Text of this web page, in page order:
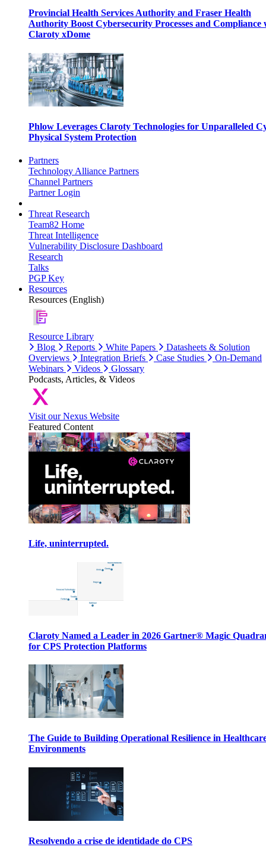
Provincial Health Services Authority and Fraser Health
Authority Boost Cybersecurity Processes and Compliance
Claroty xDome
Phlow Leverages Claroty Technologies for Unparalleled
Physical System Protection
Partners
Technology Alliance Partners
Channel Partners
Partner Login
Threat Research
Team82 Home
Threat Intelligence
Vulnerability Disclosure Dashboard
Research
Talks
PGP Key
Resources
Resources (English)
Resource Library
Blog
Reports White Papers
Datasheets & Solution
Overviews
Integration Briefs Case Studies
On-Demand
Webinars
Videos
Glossary
Podcasts, Articles, & Videos
Visit our Nexus Website
Featured Content
Life, uninterrupted.
Claroty Named a Leader in 2026 Gartner® Magic
for CPS Protection Platforms
The Guide to Building Operational Resilience in
Environments
Resolvendo a crise de identidade do CPS